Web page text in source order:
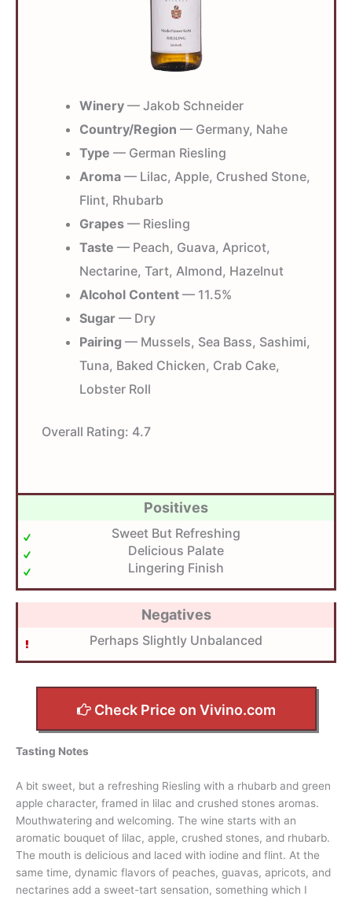
Winery — Jakob Schneider
Country/Region — Germany, Nahe
Type — German Riesling
Aroma — Lilac, Apple, Crushed Stone,
Flint, Rhubarb
Grapes — Riesling
Taste — Peach, Guava, Apricot,
Nectarine, Tart, Almond, Hazelnut
Alcohol Content — 11.5%
Sugar — Dry
Pairing — Mussels, Sea Bass, Sashimi,
Tuna, Baked Chicken, Crab Cake,
Lobster Roll
Overall Rating: 4.7
Positives
Sweet But Refreshing
Delicious Palate
Lingering Finish
Negatives
Perhaps Slightly Unbalanced
Check Price on Vivino.com
Tasting Notes
A bit sweet, but a refreshing Riesling with a rhubarb and green
apple character, framed in lilac and crushed stones aromas.
Mouthwatering and welcoming. The wine starts with an
aromatic bouquet of lilac, apple, crushed stones, and rhubarb.
The mouth is delicious and laced with iodine and flint. At the
same time, dynamic flavors of peaches, guavas, apricots, and
nectarines add a sweet-tart sensation, something which I